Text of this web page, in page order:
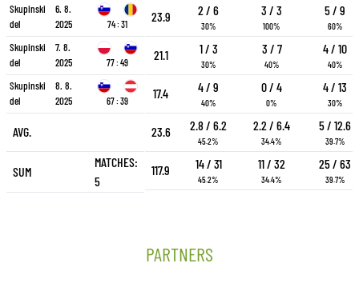
Skupinski
del
6. 8.
2025
74 : 31
Skupinski
del
7. 8.
2025
77 : 49
Skupinski
del
8. 8.
2025
67 : 39
AVG.
SUM
MATCHES:
5
23.9 2 / 6
30%
3 / 3
100%
5 / 9
60%
21.1 1 / 3
30%
3 / 7
40%
4 / 10
40%
17.4 4 / 9
40%
0 / 4
0%
4 / 13
30%
23.6 2.8 / 6.2
45.2%
2.2 / 6.4
34.4%
5 / 12.6
39.7%
117.9 14 / 31
45.2%
11 / 32
34.4%
25 / 63
39.7%
PARTNERS